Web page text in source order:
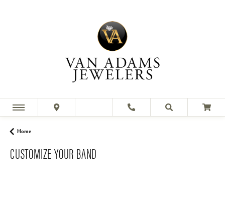
Home
CUSTOMIZE YOUR BAND